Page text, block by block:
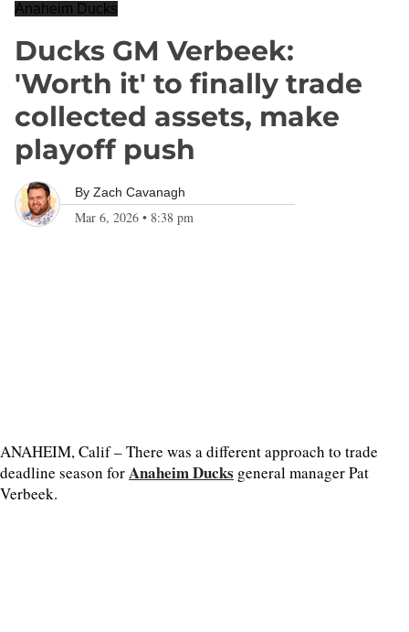
Anaheim Ducks
Ducks GM Verbeek:
'Worth it' to finally trade
collected assets, make
playoff push
By Zach Cavanagh
Mar 6, 2026 • 8:38 pm
ANAHEIM, Calif – There was a different approach to trade
deadline season forAnaheim Ducks general manager Pat
Verbeek.